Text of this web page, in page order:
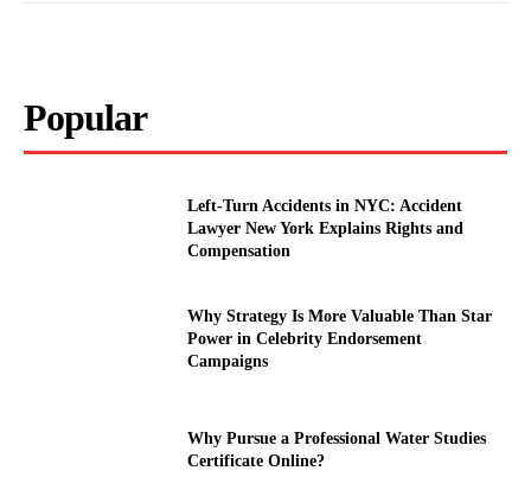
Popular
Left-Turn Accidents in NYC: Accident
Lawyer New York Explains Rights and
Compensation
Why Strategy Is More Valuable Than Star
Power in Celebrity Endorsement
Campaigns
Why Pursue a Professional Water Studies
Certificate Online?